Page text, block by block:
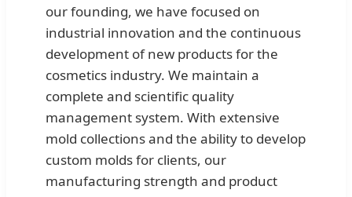
our founding, we have focused on
industrial innovation and the continuous
development of new products for the
cosmetics industry. We maintain a
complete and scientific quality
management system. With extensive
mold collections and the ability to develop
custom molds for clients, our
manufacturing strength and product